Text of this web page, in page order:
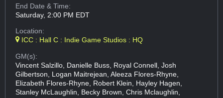
End Date & Time:
Saturday, 2:00 PM EDT
Location:
ICC : Hall C : Indie Game Studios : HQ
GM(s):
Vincent Salzillo, Danielle Buss, Royal Connell, Josh
Gilbertson, Logan Maitrejean, Aleeza Flores-Rhyne,
Elizabeth Flores-Rhyne, Robert Klein, Hayley Hagen,
Stanley McLaughlin, Becky Brown, Chris Mclaughlin,